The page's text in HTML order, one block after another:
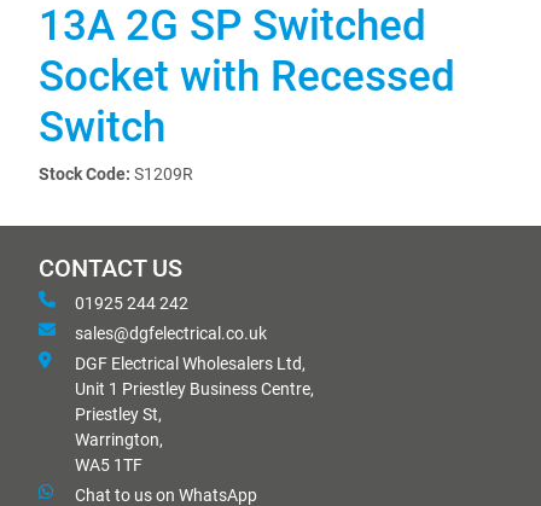
13A 2G SP Switched
Socket with Recessed
Switch
Stock Code: S1209R
CONTACT US
01925 244 242
sales@dgfelectrical.co.uk
DGF Electrical Wholesalers Ltd,
Unit 1 Priestley Business Centre,
Priestley St,
Warrington,
WA5 1TF
Chat to us on WhatsApp